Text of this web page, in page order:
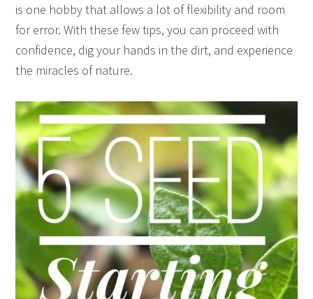
is one hobby that allows a lot of flexibility and room
for error. With these few tips, you can proceed with
confidence, dig your hands in the dirt, and experience
the miracles of nature.